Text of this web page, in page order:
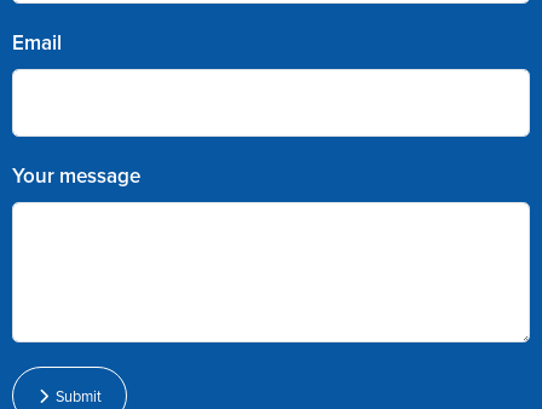
Email
Your message
Submit